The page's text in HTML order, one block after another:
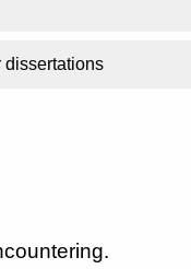
dissertations